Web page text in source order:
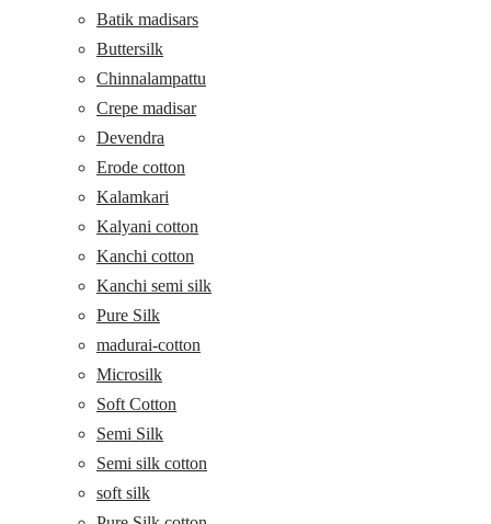
Batik madisars
Buttersilk
Chinnalampattu
Crepe madisar
Devendra
Erode cotton
Kalamkari
Kalyani cotton
Kanchi cotton
Kanchi semi silk
Pure Silk
madurai-cotton
Microsilk
Soft Cotton
Semi Silk
Semi silk cotton
soft silk